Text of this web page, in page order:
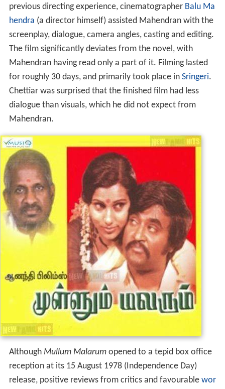
previous directing experience, cinematographer Balu Ma
hendra (a director himself) assisted Mahendran with the
screenplay, dialogue, camera angles, casting and editing.
The film significantly deviates from the novel, with
Mahendran having read only a part of it. Filming lasted
for roughly 30 days, and primarily took place in Sringeri.
Chettiar was surprised that the finished film had less
dialogue than visuals, which he did not expect from
Mahendran.
Although Mullum Malarumopened to a tepid box office
reception at its 15 August 1978 (Independence Day)
release, positive reviews from critics and favourable wor